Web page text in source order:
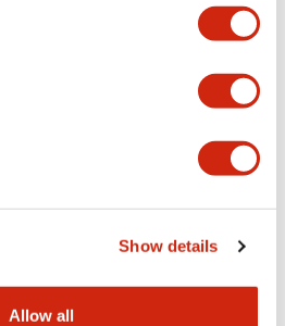
Show details
Allow all
Specifications
Standards